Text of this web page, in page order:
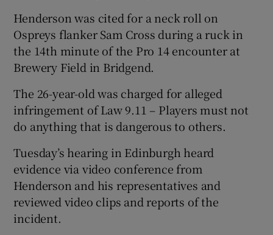
Show Gaeilge sub sections
Show History sub sections
Show Sponsored sub sections
Henderson was cited for a neck roll on
Ospreys flanker Sam Cross during a ruck in
the 14th minute of the Pro 14 encounter at
Brewery Field in Bridgend.
The 26-year-old was charged for alleged
infringement of Law 9.11 – Players must not
do anything that is dangerous to others.
Tuesday’s hearing in Edinburgh heard
evidence via video conference from
Henderson and his representatives and
reviewed video clips and reports of the
incident.